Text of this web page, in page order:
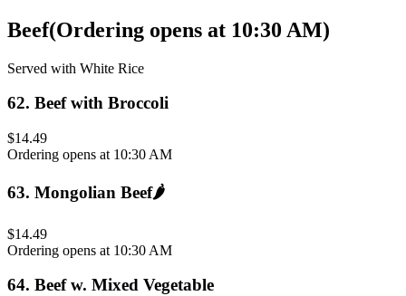
Beef(Ordering opens at 10:30 AM)
Served with White Rice
62. Beef with Broccoli
$14.49
Ordering opens at 10:30 AM
63. Mongolian Beef🌶️
$14.49
Ordering opens at 10:30 AM
64. Beef w. Mixed Vegetable